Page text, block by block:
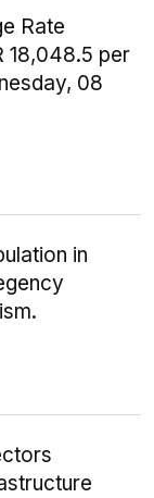
Rate
18,048.5 per
08
in